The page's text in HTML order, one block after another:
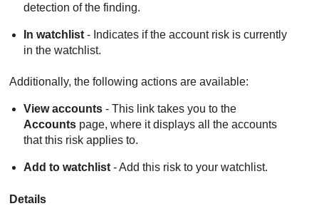
detection of the finding.
In watchlist - Indicates if the account risk is currently
in the watchlist.
Additionally, the following actions are available:
View accounts - This link takes you to the
Accounts page, where it displays all the accounts
that this risk applies to.
Add to watchlist - Add this risk to your watchlist.
Details